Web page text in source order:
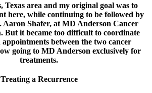
Texas area and my original goal was to
here, while continuing to be followed by
Aaron Shafer, at MD Anderson Cancer
But it became too difficult to coordinate
between the two cancer
going to MD Anderson exclusively for
treatments.
Treating a Recurrence